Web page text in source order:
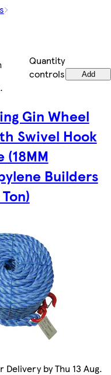
Quantity
controls
Add
.
Gin Wheel
Swivel Hook
(18MM
Builders
Delivery by Thu 13 Aug.